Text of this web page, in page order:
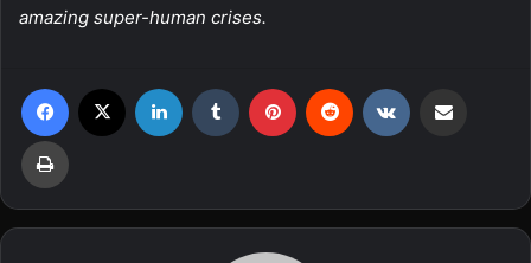
amazing super-human crises.